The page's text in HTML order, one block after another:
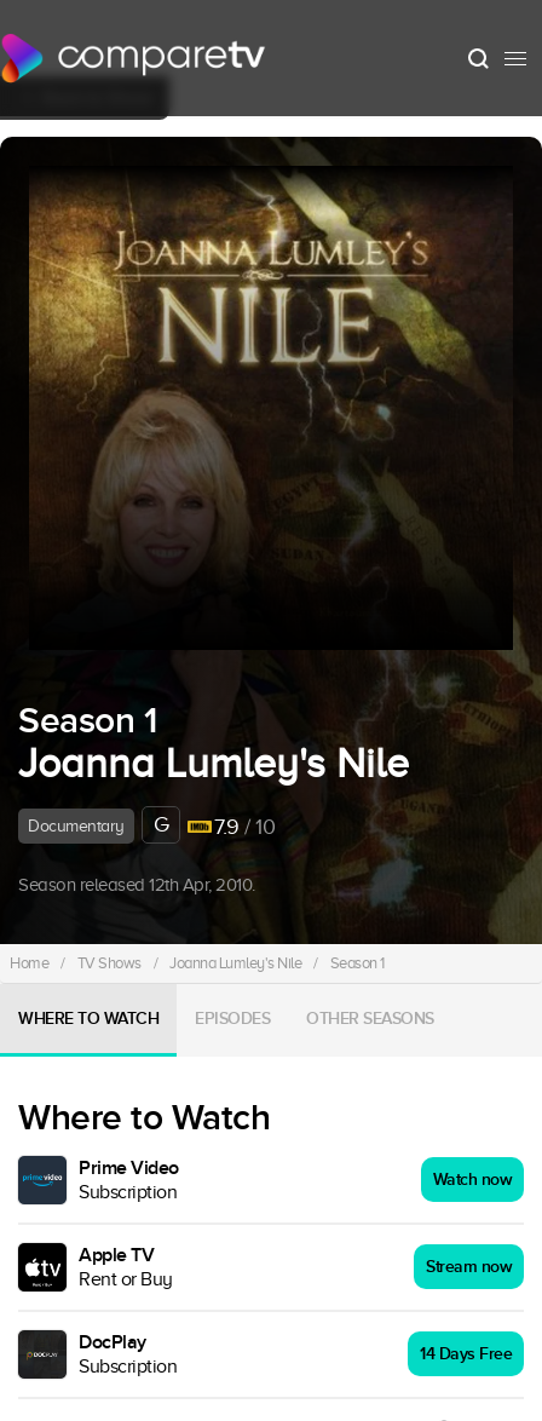
Season 1
Joanna Lumley's Nile
Documentary G 7.9 / 10
Season released 12th Apr, 2010.
Home / TV Shows / Joanna Lumley's Nile / Season 1
WHERE TO WATCH EPISODES OTHER SEASONS
Where to Watch
Prime Video
Subscription
Watch now
Apple TV
Rent or Buy
Stream now
DocPlay
Subscription
14 Days Free